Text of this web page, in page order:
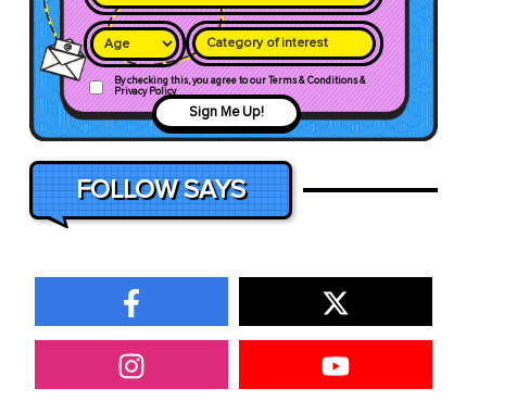
Category of interest
By checking this, you agree to our Terms & Conditions &
Privacy Policy
Sign Me Up!
FOLLOW SAYS